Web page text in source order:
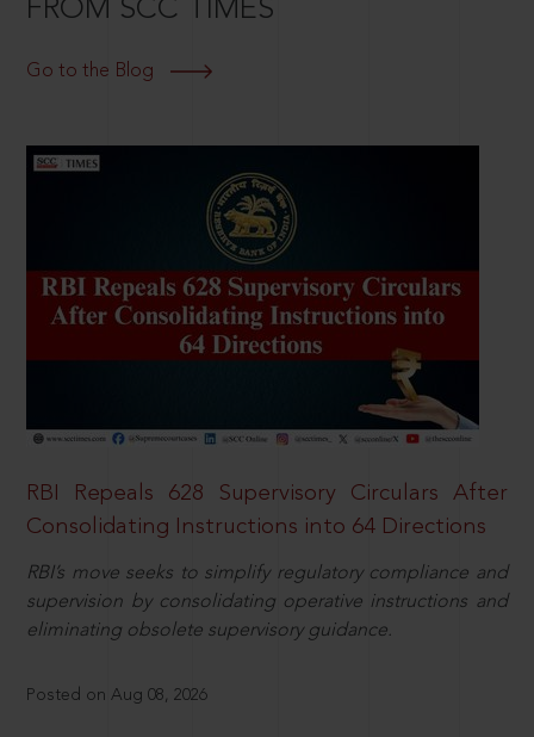
FROM SCC TIMES
Go to the Blog
RBI Repeals 628 Supervisory Circulars After
Consolidating Instructions into 64 Directions
RBI’s move seeks to simplify regulatory compliance and
supervision by consolidating operative instructions and
eliminating obsolete supervisory guidance.
Posted on Aug 08, 2026